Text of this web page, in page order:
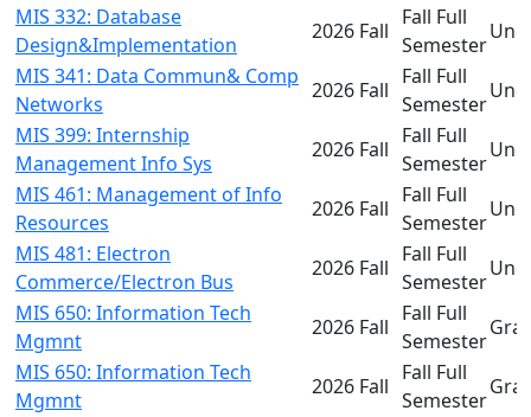
MIS 332: Database
Design&Implementation
2026 Fall
Fall Full
Semester
MIS 341: Data Commun& Comp
Networks
2026 Fall
Fall Full
Semester
MIS 399: Internship
Management Info Sys
2026 Fall
Fall Full
Semester
MIS 461: Management of Info
Resources
2026 Fall
Fall Full
Semester
MIS 481: Electron
Commerce/Electron Bus
2026 Fall
Fall Full
Semester
MIS 650: Information Tech
Mgmnt
2026 Fall
Fall Full
Semester
MIS 650: Information Tech
Mgmnt
2026 Fall
Fall Full
Semester